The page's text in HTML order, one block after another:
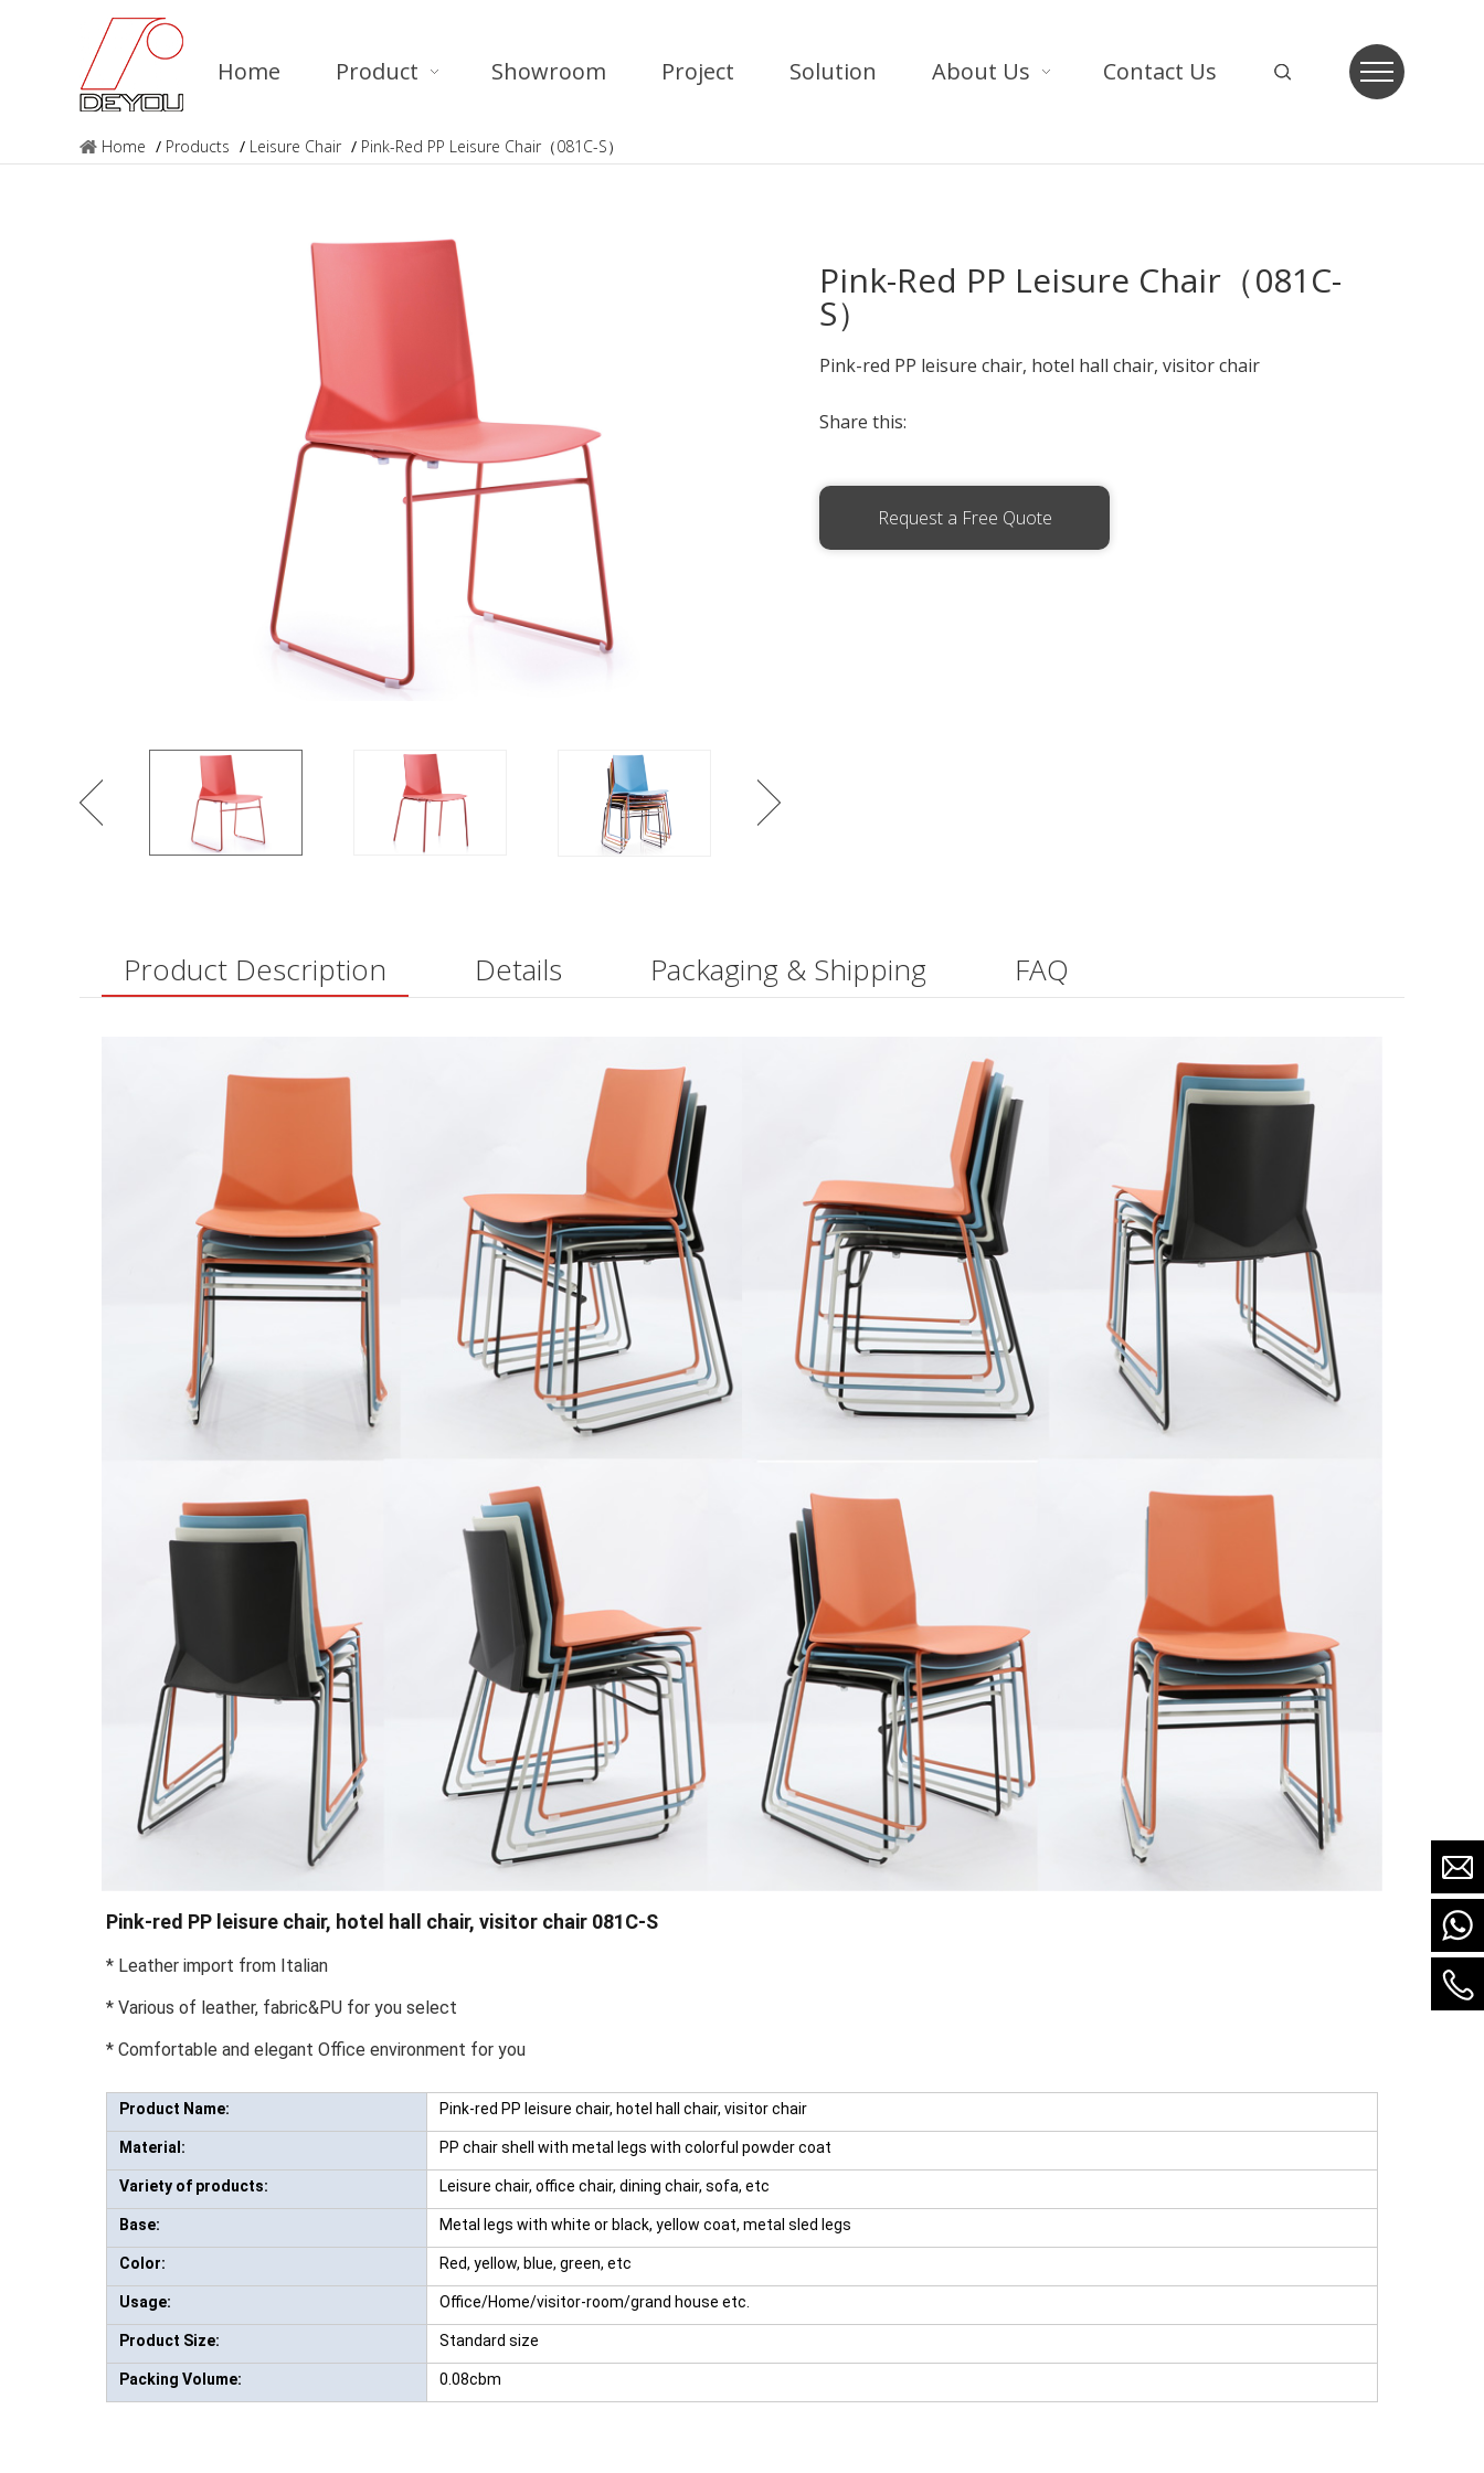
Home Product Showroom Project Solution About Us Contact Us
Home / Products / Leisure Chair / Pink-Red PP Leisure Chair（081C-S）
Pink-Red PP Leisure Chair（081C-
S）
Pink-red PP leisure chair, hotel hall chair, visitor chair
Share this:
Request a Free Quote
Product Description Details Packaging & Shipping FAQ
Pink-red PP leisure chair, hotel hall chair, visitor chair 081C-S
* Leather import from Italian
* Various of leather, fabric&PU for you select
* Comfortable and elegant Office environment for you
Product Name: Pink-red PP leisure chair, hotel hall chair, visitor chair
Material: PP chair shell with metal legs with colorful powder coat
Variety of products: Leisure chair, office chair, dining chair, sofa, etc
Base: Metal legs with white or black, yellow coat, metal sled legs
Color: Red, yellow, blue, green, etc
Usage: Office/Home/visitor-room/grand house etc.
Product Size: Standard size
Packing Volume: 0.08cbm